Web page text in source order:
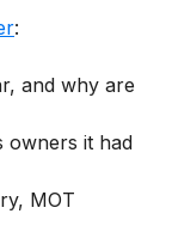
:
and why are
owners it had
MOT